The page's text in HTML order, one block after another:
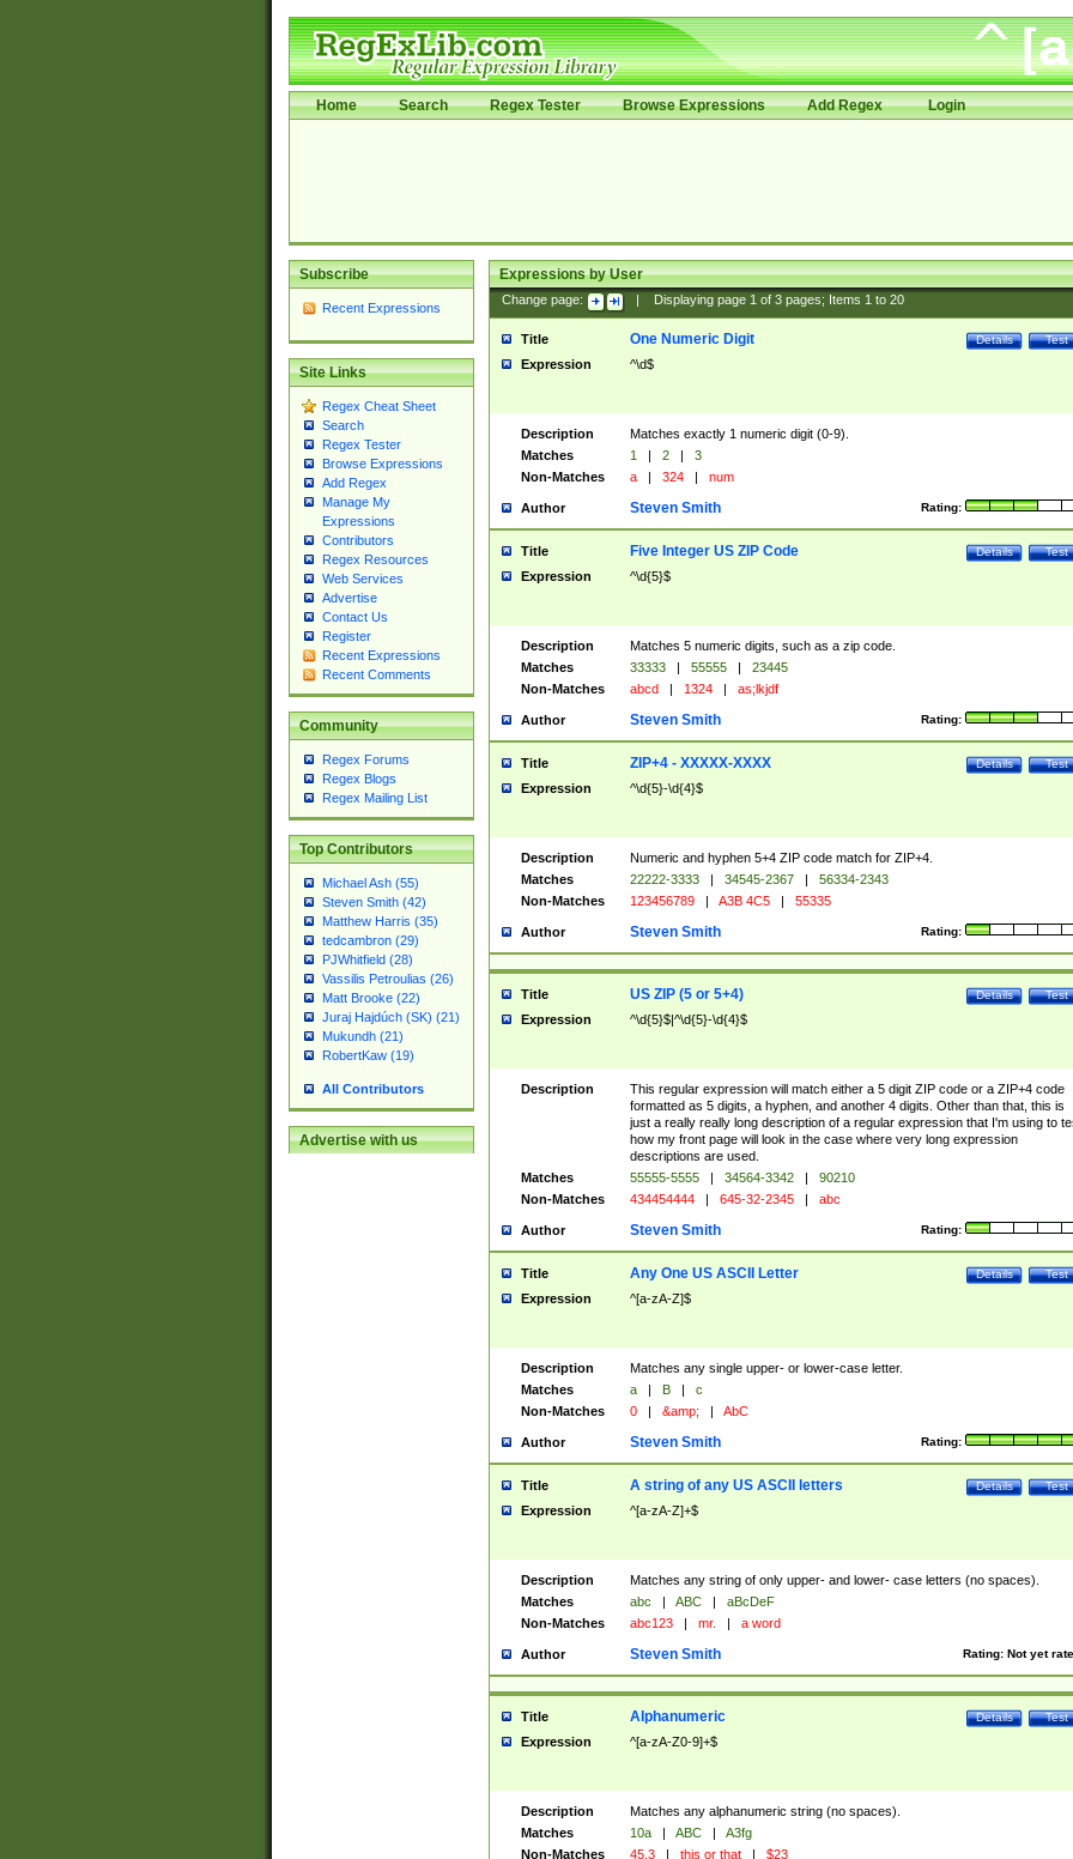
Home Search Regex Tester Browse Expressions Add Regex Login
Subscribe
Recent Expressions
Site Links
Regex Cheat Sheet
Search
Regex Tester
Browse Expressions
Add Regex
Manage My
Expressions
Contributors
Regex Resources
Web Services
Advertise
Contact Us
Register
Recent Expressions
Recent Comments
Community
Regex Forums
Regex Blogs
Regex Mailing List
Top Contributors
Michael Ash (55)
Steven Smith (42)
Matthew Harris (35)
tedcambron (29)
PJWhitfield (28)
Vassilis Petroulias (26)
Matt Brooke (22)
Juraj Hajdúch (SK) (21)
Mukundh (21)
RobertKaw (19)
All Contributors
Advertise with us
Expressions by User
Change page: Displaying page 1of 3pages; Items 1to 20
Title Test
Details
One Numeric Digit
Expression ^\d$
Description
Matches exactly 1 numeric digit (0-9).
Matches
1 | 2 |
3
Non-Matches
a | 324 | num
Author Rating:
Steven Smith
Title Test
Details
Five Integer US ZIP Code
Expression ^\d{5}$
Description
Matches 5 numeric digits, such as a zip code.
Matches
33333 | 55555 |
23445
Non-Matches
abcd | 1324 | as;lkjdf
Author Rating:
Steven Smith
Title Test
Details
ZIP+4 - XXXXX-XXXX
Expression ^\d{5}-\d{4}$
Description
Numeric and hyphen 5+4 ZIP code match for ZIP+4.
Matches
22222-3333 | 34545-2367 |
56334-2343
Non-Matches
123456789 | A3B 4C5 | 55335
Author Rating:
Steven Smith
Title Test
Details
US ZIP (5 or 5+4)
Expression ^\d{5}$|^\d{5}-\d{4}$
Description
This regular expression will match either a 5 digit ZIP code or a ZIP+4 code
formatted as 5 digits, a hyphen, and another 4 digits. Other than that, this is
just a really really long description of a regular expression that I'm using to
how my front page will look in the case where very long expression
descriptions are used.
Matches
55555-5555 | 34564-3342 |
90210
Non-Matches
434454444 | 645-32-2345 | abc
Author Rating:
Steven Smith
Title Test
Details
Any One US ASCII Letter
Expression ^[a-zA-Z]$
Description
Matches any single upper- or lower-case letter.
Matches
a | B |
c
Non-Matches
0 | &amp; | AbC
Author Rating:
Steven Smith
Title Test
Details
A string of any US ASCII letters
Expression ^[a-zA-Z]+$
Description
Matches any string of only upper- and lower- case letters (no spaces).
Matches
abc | ABC |
aBcDeF
Non-Matches
abc123 | mr. | a word
Author Rating: Not yet
Steven Smith
Title Test
Details
Alphanumeric
Expression ^[a-zA-Z0-9]+$
Description
Matches any alphanumeric string (no spaces).
Matches
10a | ABC |
A3fg
Non-Matches
45.3 | this or that | $23